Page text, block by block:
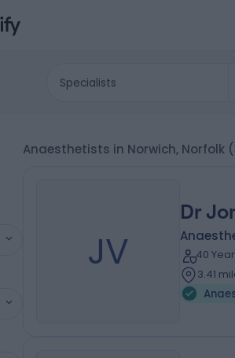
Specialists
Anaesthetists in Norwich, Norfolk
JV
Dr
40
3.41